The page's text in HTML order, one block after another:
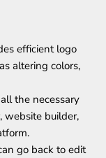
efficient logo
altering colors,
the necessary
website builder,
go back to edit